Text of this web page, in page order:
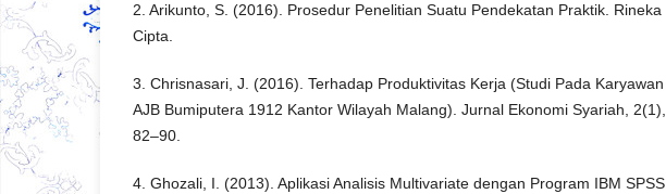
2. Arikunto, S. (2016). Prosedur Penelitian Suatu Pendekatan Praktik. Rineka
Cipta.
3. Chrisnasari, J. (2016). Terhadap Produktivitas Kerja (Studi Pada Karyawan
AJB Bumiputera 1912 Kantor Wilayah Malang). Jurnal Ekonomi Syariah, 2(1),
82–90.
4. Ghozali, I. (2013). Aplikasi Analisis Multivariate dengan Program IBM SPSS